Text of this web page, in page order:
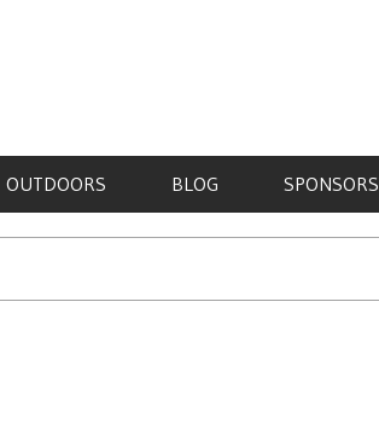
OUTDOORS BLOG SPONSORS